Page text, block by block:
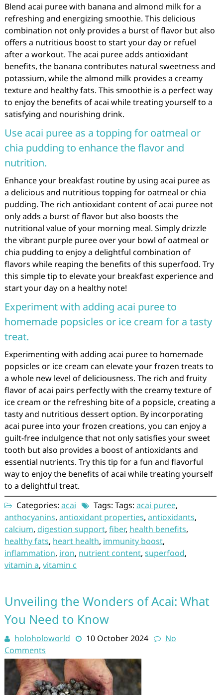
Blend acai puree with banana and almond milk for a
refreshing and energizing smoothie. This delicious
combination not only provides a burst of flavor but also
offers a nutritious boost to start your day or refuel
after a workout. The acai puree adds antioxidant
benefits, the banana contributes natural sweetness and
potassium, while the almond milk provides a creamy
texture and healthy fats. This smoothie is a perfect way
to enjoy the benefits of acai while treating yourself to a
satisfying and nourishing drink.
Use acai puree as a topping for oatmeal or
chia pudding to enhance the flavor and
nutrition.
Enhance your breakfast routine by using acai puree as
a delicious and nutritious topping for oatmeal or chia
pudding. The rich antioxidant content of acai puree not
only adds a burst of flavor but also boosts the
nutritional value of your morning meal. Simply drizzle
the vibrant purple puree over your bowl of oatmeal or
chia pudding to enjoy a delightful combination of
flavors while reaping the benefits of this superfood. Try
this simple tip to elevate your breakfast experience and
start your day on a healthy note!
Experiment with adding acai puree to
homemade popsicles or ice cream for a tasty
treat.
Experimenting with adding acai puree to homemade
popsicles or ice cream can elevate your frozen treats to
a whole new level of deliciousness. The rich and fruity
flavor of acai pairs perfectly with the creamy texture of
ice cream or the refreshing bite of a popsicle, creating a
tasty and nutritious dessert option. By incorporating
acai puree into your frozen creations, you can enjoy a
guilt-free indulgence that not only satisfies your sweet
tooth but also provides a boost of antioxidants and
essential nutrients. Try this tip for a fun and flavorful
way to enjoy the benefits of acai while treating yourself
to a delightful treat.
Categories: acai Tags: Tags: acai puree,
anthocyanins, antioxidant properties, antioxidants,
calcium, digestion support, fiber, health benefits,
healthy fats, heart health, immunity boost,
inflammation, iron, nutrient content, superfood,
vitamin a, vitamin c
Unveiling the Wonders of Acai: What
You Need to Know
holoholoworld 10 October 2024
No
Comments